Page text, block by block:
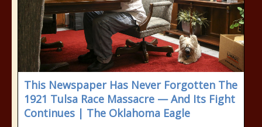
This Newspaper Has Never Forgotten The
1921 Tulsa Race Massacre — And Its Fight
Continues | The Oklahoma Eagle